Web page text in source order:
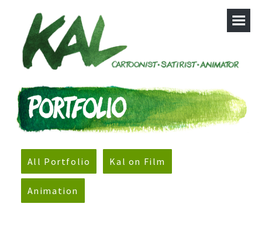
All Portfolio Kal on Film
Animation